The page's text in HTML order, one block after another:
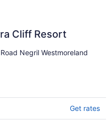
Cliff Resort
Negril Westmoreland
Get rates